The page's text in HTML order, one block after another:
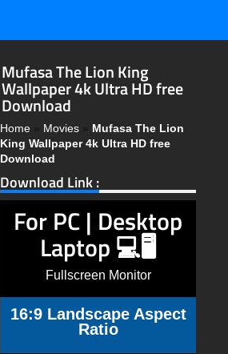
Mufasa The Lion King
Wallpaper 4k Ultra HD free
Download
Home » Movies » Mufasa The Lion
King Wallpaper 4k Ultra HD free
Download
Download Link :
For PC | Desktop
Laptop 💻🖥️
Fullscreen Monitor
16:9 Landscape Aspect
Ratio